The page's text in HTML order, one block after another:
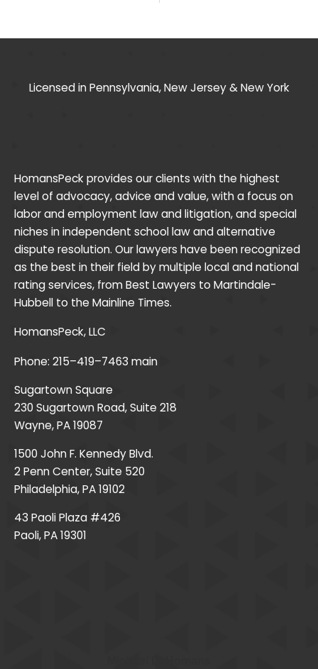
Licensed in Pennsylvania, New Jersey & New York
HomansPeck provides our clients with the highest
level of advocacy, advice and value, with a focus on
labor and employment law and litigation, and special
niches in independent school law and alternative
dispute resolution. Our lawyers have been recognized
as the best in their field by multiple local and national
rating services, from Best Lawyers to Martindale-
Hubbell to the Mainline Times.
HomansPeck, LLC
Phone: 215–419–7463 main
Sugartown Square
230 Sugartown Road, Suite 218
Wayne, PA 19087
1500 John F. Kennedy Blvd.
2 Penn Center, Suite 520
Philadelphia, PA 19102
43 Paoli Plaza #426
Paoli, PA 19301